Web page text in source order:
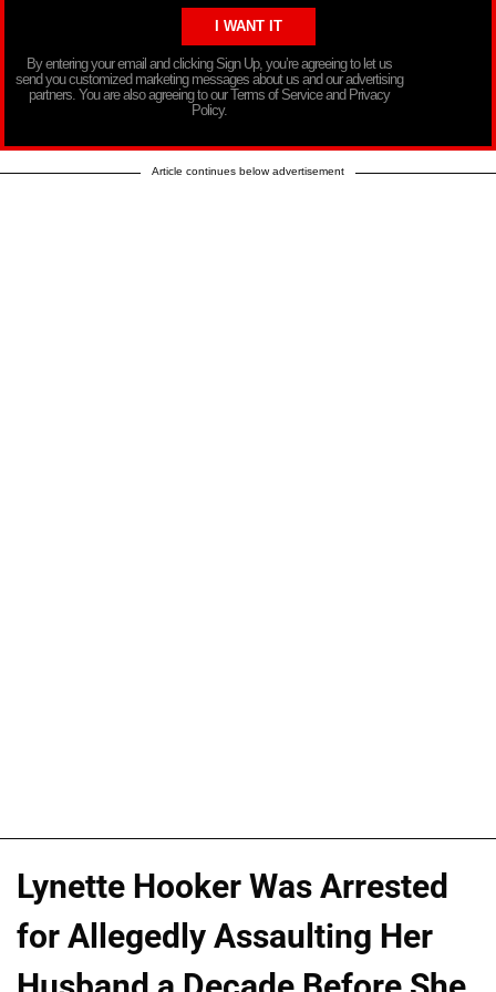
By entering your email and clicking Sign Up, you’re agreeing to let us
send you customized marketing messages about us and our advertising
partners. You are also agreeing to our Terms of Service and Privacy
Policy.
Article continues below advertisement
Lynette Hooker Was Arrested
for Allegedly Assaulting Her